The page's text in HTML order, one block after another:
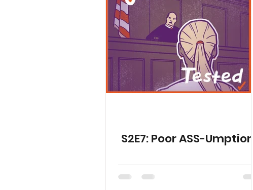
S2E7: Poor ASS-Umptions